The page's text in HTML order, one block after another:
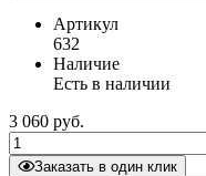
Артикул
632
Наличие
Есть в наличии
3 060 руб.
Заказать в один клик